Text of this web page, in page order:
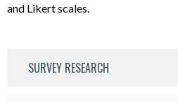
and Likert scales.
SURVEY RESEARCH